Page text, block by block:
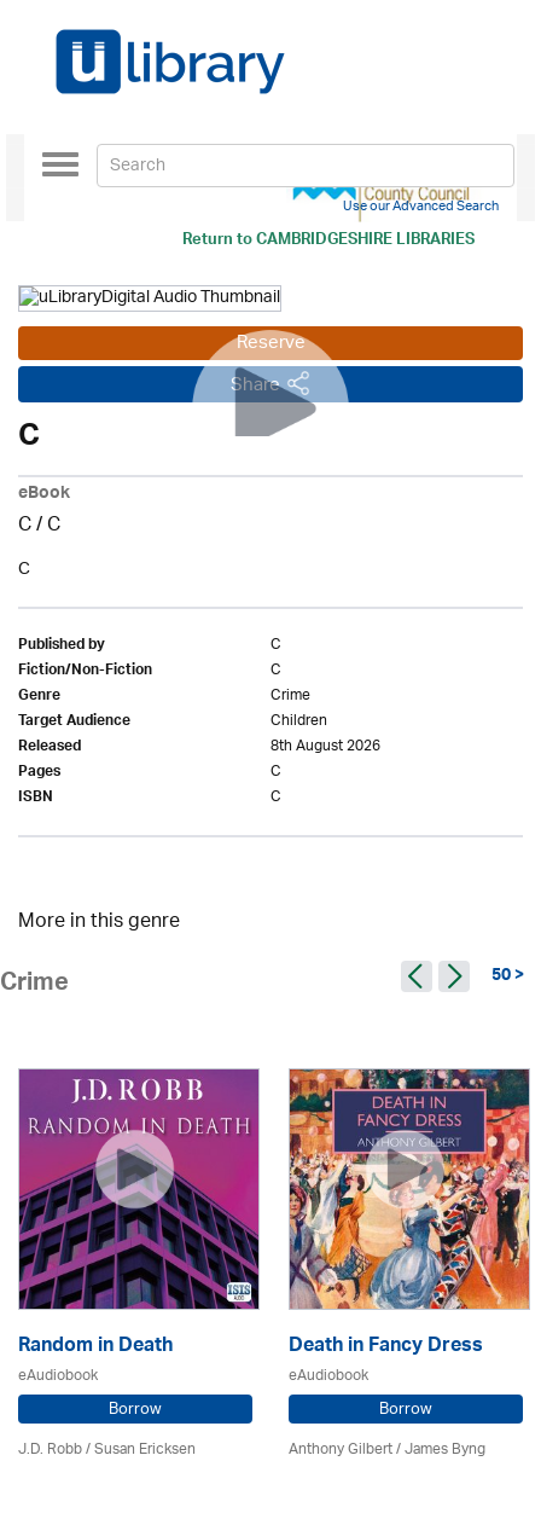
Return toCAMBRIDGESHIRE LIBRARIES
Toggle
navigation
Use our Advanced Search
Reserve
Share
C
eBook
C/C
C
Published by C
Fiction/Non-Fiction C
Genre Crime
Target Audience Children
Released 8th August 2026
Pages C
ISBN C
More in this genre
Crime 50 >
Random in Death
eAudiobook
Borrow
J.D. Robb / Susan Ericksen
Death in Fancy Dress
eAudiobook
Borrow
Anthony Gilbert/ James Byng